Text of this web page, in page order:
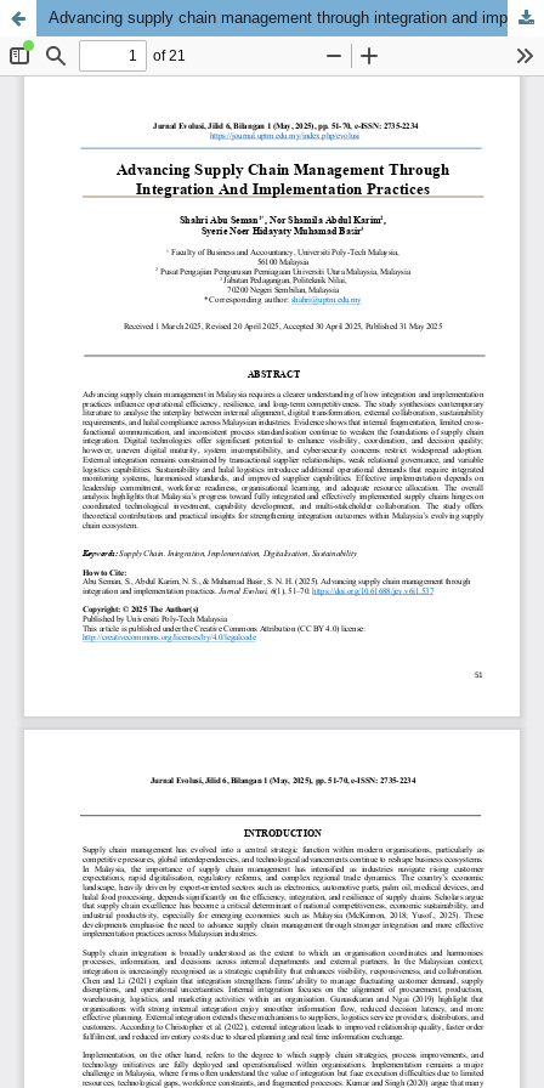
Advancing supply chain management through integration and implementation practices